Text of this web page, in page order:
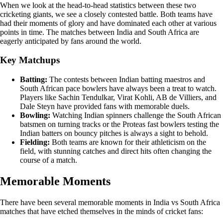
When we look at the head-to-head statistics between these two
cricketing giants, we see a closely contested battle. Both teams have
had their moments of glory and have dominated each other at various
points in time. The matches between India and South Africa are
eagerly anticipated by fans around the world.
Key Matchups
Batting: The contests between Indian batting maestros and
South African pace bowlers have always been a treat to watch.
Players like Sachin Tendulkar, Virat Kohli, AB de Villiers, and
Dale Steyn have provided fans with memorable duels.
Bowling: Watching Indian spinners challenge the South African
batsmen on turning tracks or the Proteas fast bowlers testing the
Indian batters on bouncy pitches is always a sight to behold.
Fielding: Both teams are known for their athleticism on the
field, with stunning catches and direct hits often changing the
course of a match.
Memorable Moments
There have been several memorable moments in India vs South Africa
matches that have etched themselves in the minds of cricket fans: